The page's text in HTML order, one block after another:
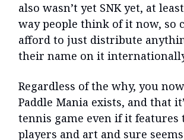
also wasn’t yet SNK yet, at
way people think of it now, so
afford to just distribute
their name on it
Regardless of the why, you
Paddle Mania exists, and that
tennis game even if it features
players and art and sure